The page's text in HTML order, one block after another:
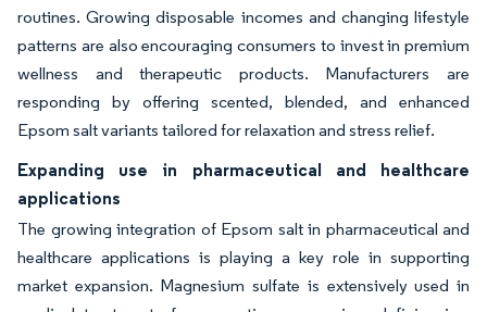
routines. Growing disposable incomes and changing lifestyle
patterns are also encouraging consumers to invest in premium
wellness and therapeutic products. Manufacturers are
responding by offering scented, blended, and enhanced
Epsom salt variants tailored for relaxation and stress relief.
Expanding use in pharmaceutical and healthcare
applications
The growing integration of Epsom salt in pharmaceutical and
healthcare applications is playing a key role in supporting
market expansion. Magnesium sulfate is extensively used in